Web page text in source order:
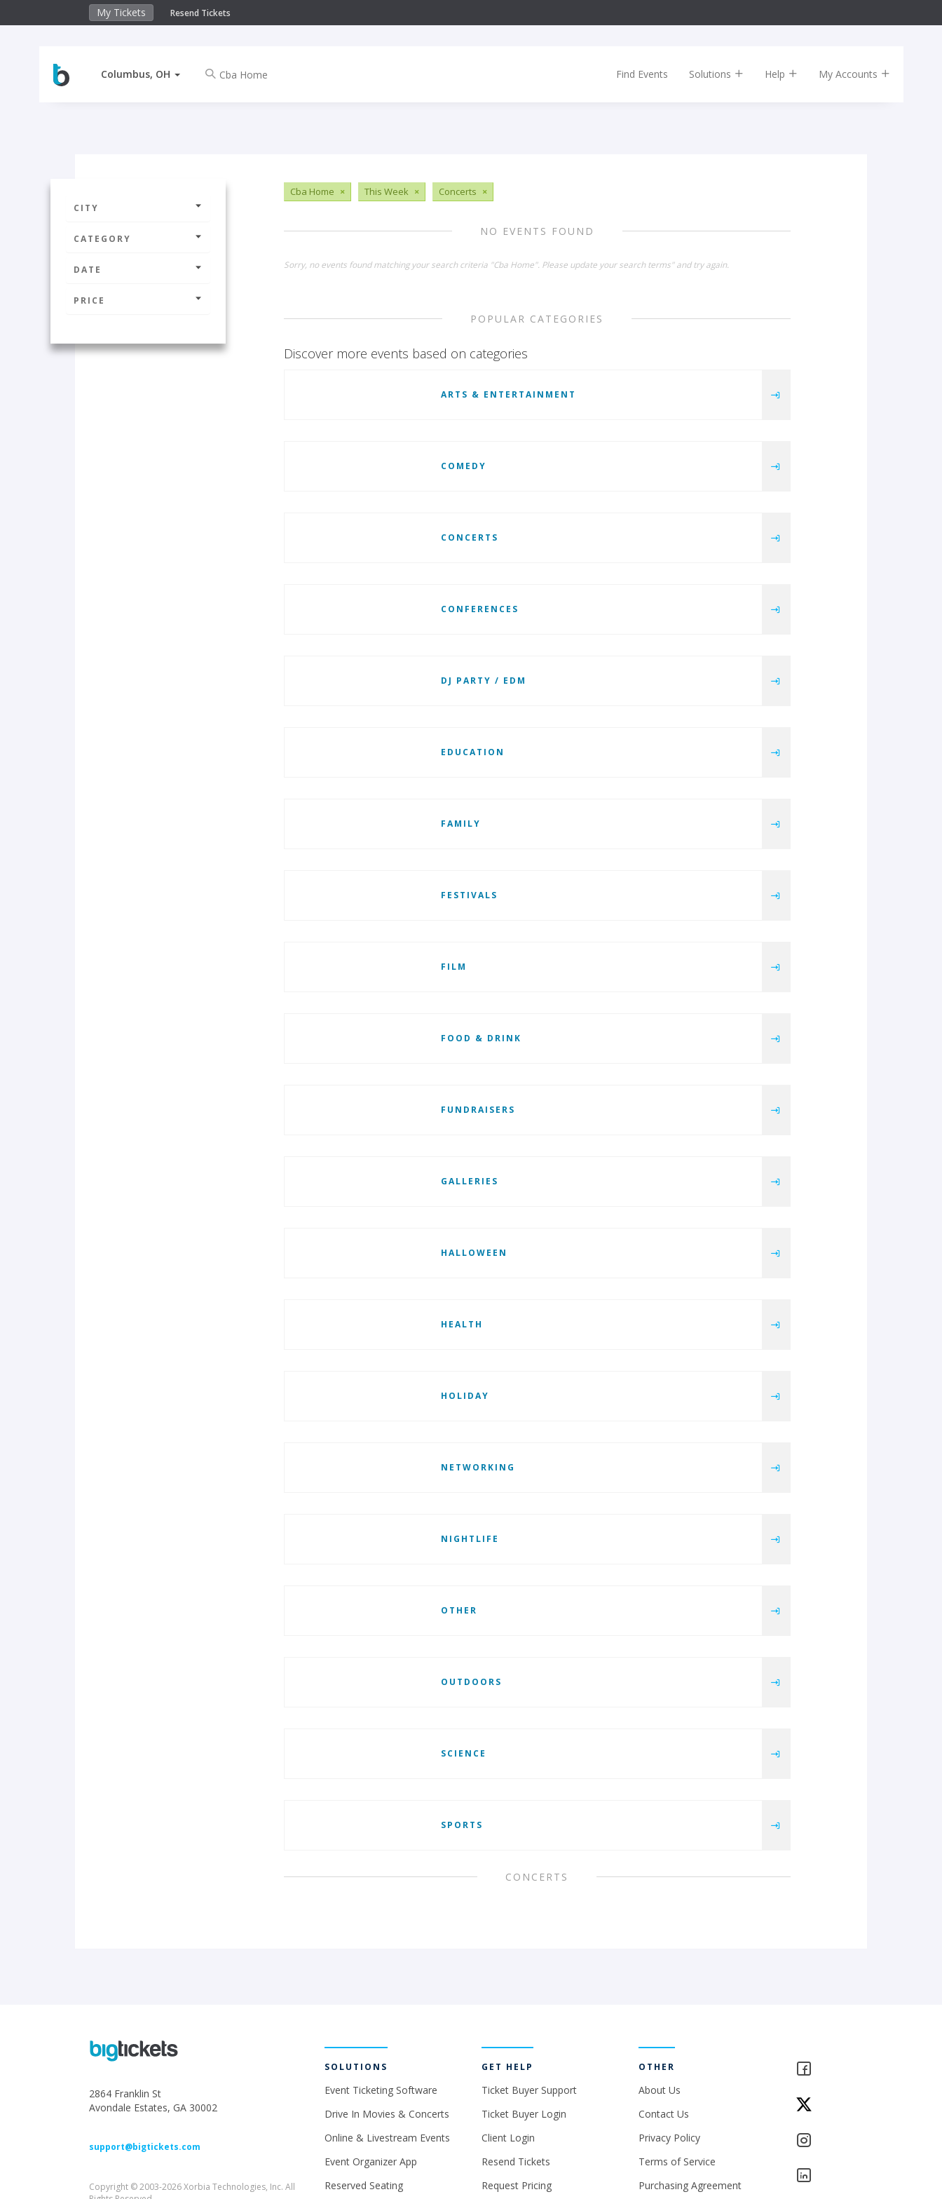
My Tickets Resend Tickets
Columbus, OH Find Events Solutions Help My Accounts
CITY
CATEGORY
DATE
PRICE
Cba Home × This Week × Concerts ×
NO EVENTS FOUND
Sorry, no events found matching your search criteria "Cba Home". Please update your search terms" and try again.
POPULAR CATEGORIES
Discover more events based on categories
ARTS & ENTERTAINMENT
COMEDY
CONCERTS
CONFERENCES
DJ PARTY / EDM
EDUCATION
FAMILY
FESTIVALS
FILM
FOOD & DRINK
FUNDRAISERS
GALLERIES
HALLOWEEN
HEALTH
HOLIDAY
NETWORKING
NIGHTLIFE
OTHER
OUTDOORS
SCIENCE
SPORTS
CONCERTS
2864 Franklin St
Avondale Estates, GA 30002
support@bigtickets.com
Copyright © 2003-2026 Xorbia Technologies, Inc. All
SOLUTIONS
Event Ticketing Software
Drive In Movies & Concerts
Online & Livestream Events
Event Organizer App
Reserved Seating
GET HELP
Ticket Buyer Support
Ticket Buyer Login
Client Login
Resend Tickets
Request Pricing
OTHER
About Us
Contact Us
Privacy Policy
Terms of Service
Purchasing Agreement